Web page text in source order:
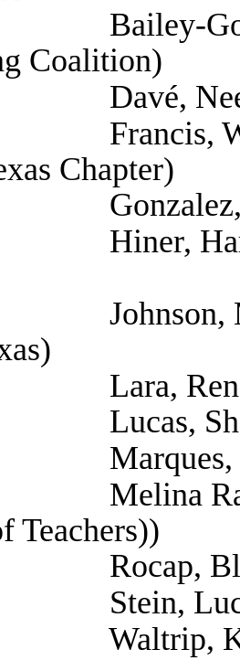
Coalition)
Neesha
Will
Chapter)
Leah
Margaret
Ted
Teachers))
(Self;
Kristen